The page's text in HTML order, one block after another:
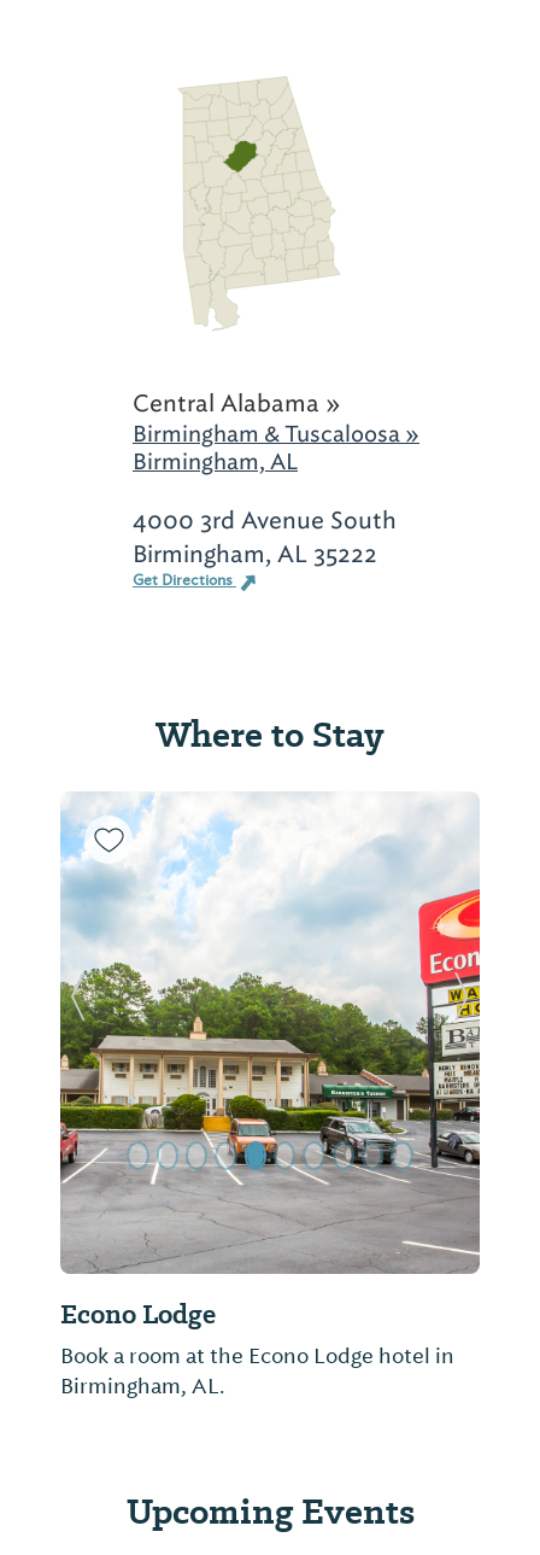
Central Alabama »
Birmingham & Tuscaloosa »
Birmingham, AL
4000 3rd Avenue South
Birmingham, AL 35222
Get Directions
Where to Stay
Econo Lodge
Book a room at the Econo Lodge hotel in
Birmingham, AL.
Previous Slide Next
Upcoming Events